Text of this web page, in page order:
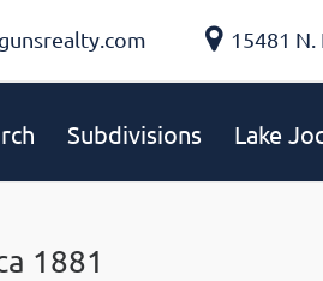
15481 N.
Subdivisions Lake
1881